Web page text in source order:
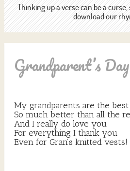
Thinking up a verse can be a
download our
Grandparent’s Day
My grandparents are the best
So much better than all the
And I really do love you
For everything I thank you
Even for Gran’s knitted vests!